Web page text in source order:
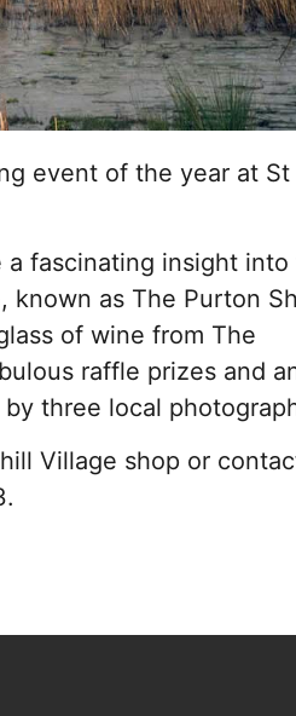
event of the year at St
fascinating insight into
as The Purton
of wine from The
raffle prizes and
three local
Village shop or